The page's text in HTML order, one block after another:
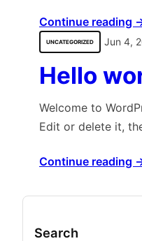
Continue reading
UNCATEGORIZED Jun 4,
Hello
Welcome to
Edit or delete it,
Continue reading
Search